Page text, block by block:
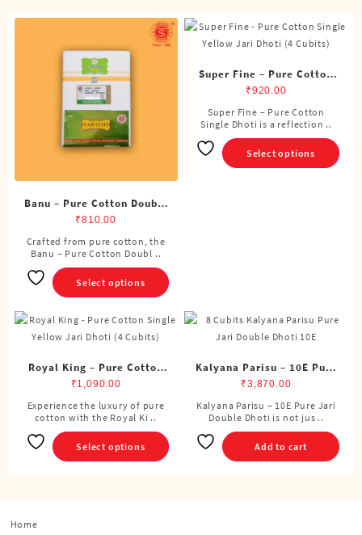
Banu – Pure Cotton Double
Dhoti (8 Cubits)
₹810.00
Crafted from pure cotton, the
Banu – Pure Cotton Doubl ..
Select options
This
product
has
multiple
options
may
be
on
the
product
page
Super Fine – Pure Cotton
Single Dhoti (4 Cubits)
₹920.00
Super Fine – Pure Cotton
Single Dhoti is a reflection ..
Select options
This
product
has
multiple
product
page
Royal King – Pure Cotton
Single Dhoti (4 Cubits)
₹1,090.00
Experience the luxury of pure
cotton with the Royal Ki ..
Select options
This
product
has
multiple
Kalyana Parisu – 10E Pure
Jari Double Dhoti (8
Cubits)
₹3,870.00
Kalyana Parisu – 10E Pure Jari
Double Dhoti is not jus ..
Add to cart
Home